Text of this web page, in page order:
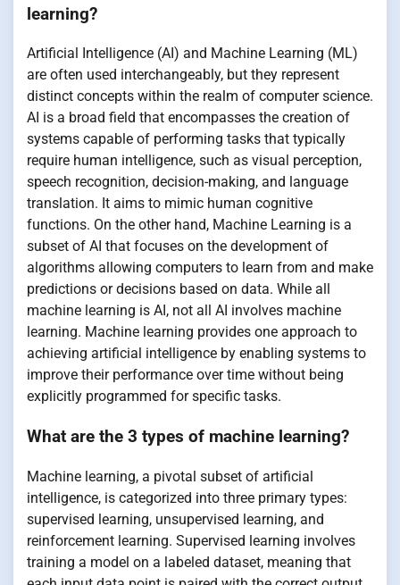
learning?
Artificial Intelligence (AI) and Machine Learning (ML)
are often used interchangeably, but they represent
distinct concepts within the realm of computer science.
AI is a broad field that encompasses the creation of
systems capable of performing tasks that typically
require human intelligence, such as visual perception,
speech recognition, decision-making, and language
translation. It aims to mimic human cognitive
functions. On the other hand, Machine Learning is a
subset of AI that focuses on the development of
algorithms allowing computers to learn from and make
predictions or decisions based on data. While all
machine learning is AI, not all AI involves machine
learning. Machine learning provides one approach to
achieving artificial intelligence by enabling systems to
improve their performance over time without being
explicitly programmed for specific tasks.
What are the 3 types of machine learning?
Machine learning, a pivotal subset of artificial
intelligence, is categorized into three primary types:
supervised learning, unsupervised learning, and
reinforcement learning. Supervised learning involves
training a model on a labeled dataset, meaning that